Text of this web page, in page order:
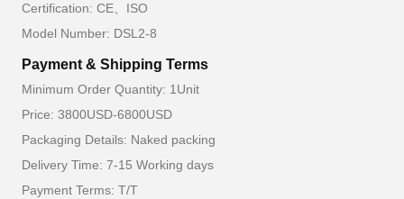
Certification: CE、ISO
Model Number: DSL2-8
Payment & Shipping Terms
Minimum Order Quantity: 1Unit
Price: 3800USD-6800USD
Packaging Details: Naked packing
Delivery Time: 7-15 Working days
Payment Terms: T/T